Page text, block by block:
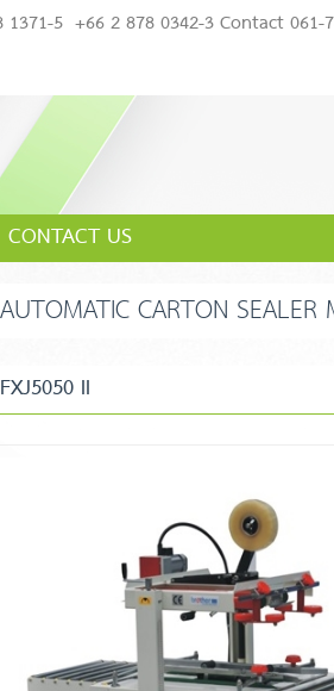
1371-5 +66 2 878 0342-3 Contact 061-
CONTACT US
CARTON
II